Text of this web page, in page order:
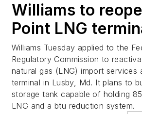
Williams to
Point LNG
Williams Tuesday applied to the
Regulatory Commission to
natural gas (LNG) import services
terminal in Lusby, Md. It plans to
storage tank capable of holding
LNG and a btu reduction system.